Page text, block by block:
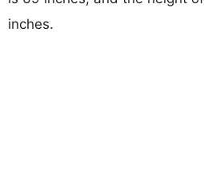
inches.